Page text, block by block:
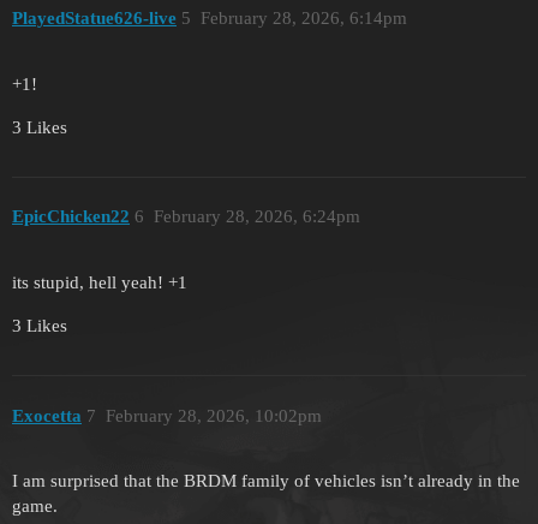
PlayedStatue626-live February 28, 2026, 6:14pm
5
+1!
3 Likes
EpicChicken22 February 28, 2026, 6:24pm
6
its stupid, hell yeah! +1
3 Likes
Exocetta February 28, 2026, 10:02pm
7
I am surprised that the BRDM family of vehicles isn’t already in the
game.